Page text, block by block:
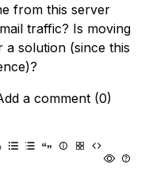
from this server
traffic? Is moving
solution (since this
a comment (0)